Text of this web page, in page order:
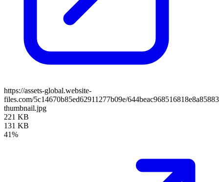
https://assets-global.website-
files.com/5c14670b85ed62911277b09e/
thumbnail.jpg
221 KB
131 KB
41%